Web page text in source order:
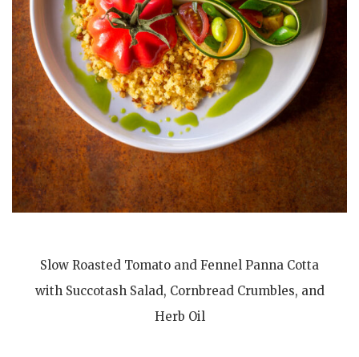
Slow Roasted Tomato and Fennel Panna Cotta
with Succotash Salad, Cornbread Crumbles, and
Herb Oil